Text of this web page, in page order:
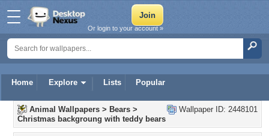
Home Explore Lists Popular
Or login to your account »
Wallpaper ID: 2448101
Animal Wallpapers > Bears >
Christmas backgroung with teddy bears